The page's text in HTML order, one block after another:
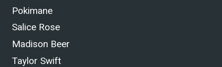
Pokimane
Salice Rose
Madison Beer
Taylor Swift